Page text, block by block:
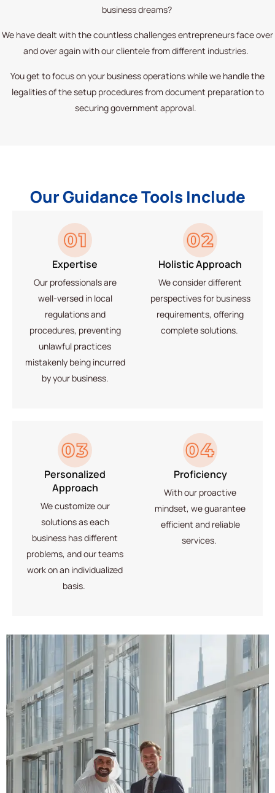
business dreams?
We have dealt with the countless challenges entrepreneurs face over
and over again with our clientele from different industries.
You get to focus on your business operations while we handle the
legalities of the setup procedures from document preparation to
securing government approval.
Our Guidance Tools Include
Expertise
Our professionals are
well-versed in local
regulations and
procedures, preventing
unlawful practices
mistakenly being incurred
by your business.
Holistic Approach
Weconsider different
perspectivesfor business
requirements, offering
complete solutions.
Personalized
Approach
Wecustomize our
solutionsas each
business has different
problems, and our teams
work on an individualized
basis.
Proficiency
With our proactive
mindset, we guarantee
efficient and reliable
services.